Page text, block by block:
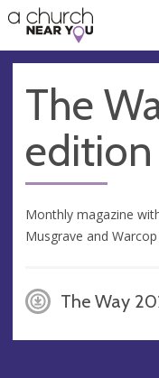
👏
😇
❤️
🥧
👋
The
edition
Monthly magazine
Musgrave and